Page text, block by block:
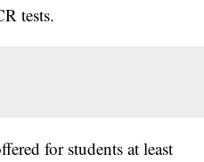
tests.
for students at least